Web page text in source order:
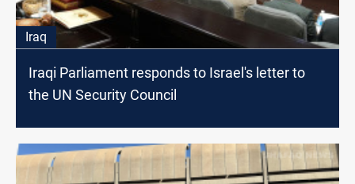
Iraq
Iraqi Parliament responds to Israel's letter to
the UN Security Council